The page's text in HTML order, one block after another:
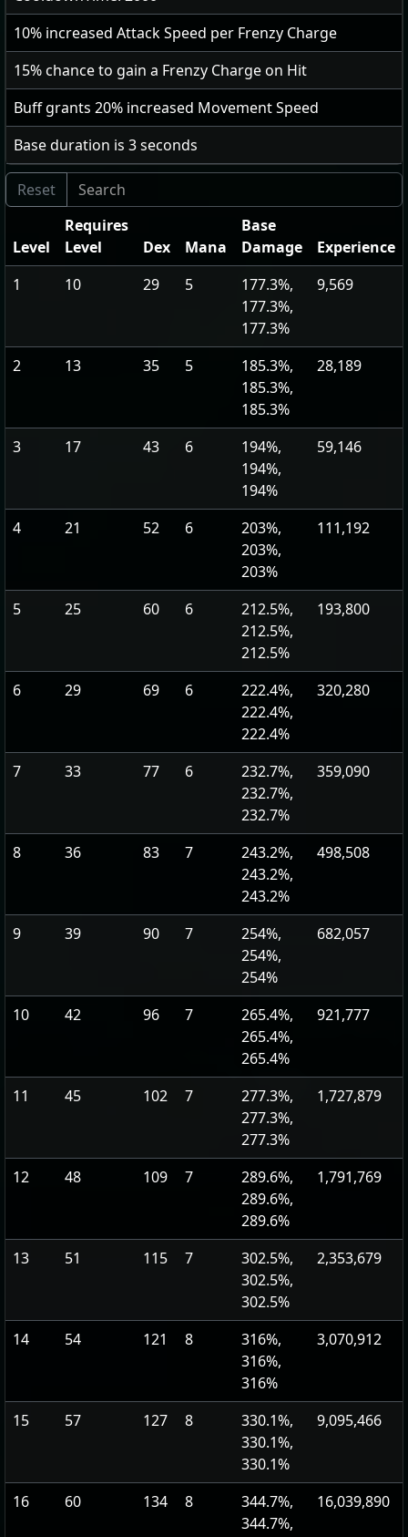
10% increased Attack Speed per Frenzy Charge
15% chance to gain a Frenzy Charge on Hit
Buff grants 20% increased Movement Speed
Base duration is 3seconds
Level
Requires
Level
Dex Mana
Base
Damage
Experience
1
10 29 5
177.3%,
177.3%,
177.3%
9,569
2 13 35 5
185.3%,
185.3%,
185.3%
28,189
3 17 43 6
194%,
194%,
194%
59,146
4 21 52 6
203%,
203%,
203%
111,192
5 25 60 6
212.5%,
212.5%,
212.5%
193,800
6 29 69 6
222.4%,
222.4%,
222.4%
320,280
7 33 77 6
232.7%,
232.7%,
232.7%
359,090
8 36 83 7
243.2%,
243.2%,
243.2%
498,508
9 39 90 7
254%,
254%,
254%
682,057
10 42 96 7
265.4%,
265.4%,
265.4%
921,777
11 45 102 7
277.3%,
277.3%,
277.3%
1,727,879
12 48 109 7
289.6%,
289.6%,
289.6%
1,791,769
13 51 115 7
302.5%,
302.5%,
302.5%
2,353,679
14 54 121 8
316%,
316%,
316%
3,070,912
15 57 127 8
330.1%,
330.1%,
330.1%
9,095,466
16 60 134 8
344.7%,
344.7%,
16,039,890